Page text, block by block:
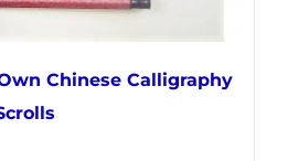
Chinese Calligraphy